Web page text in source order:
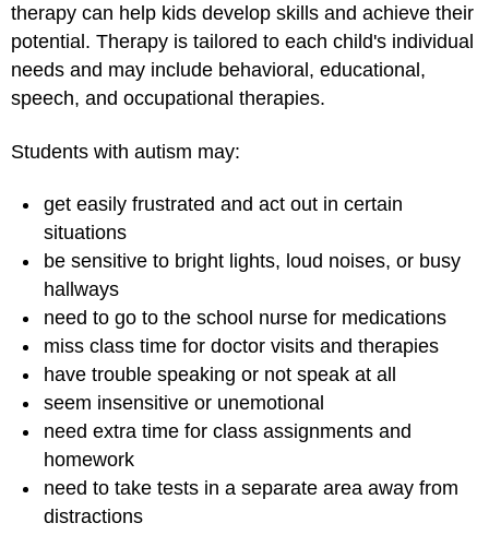
therapy can help kids develop skills and achieve their
potential. Therapy is tailored to each child's individual
needs and may include behavioral, educational,
speech, and occupational therapies.
Students with autism may:
get easily frustrated and act out in certain
situations
be sensitive to bright lights, loud noises, or busy
hallways
need to go to the school nurse for medications
miss class time for doctor visits and therapies
have trouble speaking or not speak at all
seem insensitive or unemotional
need extra time for class assignments and
homework
need to take tests in a separate area away from
distractions